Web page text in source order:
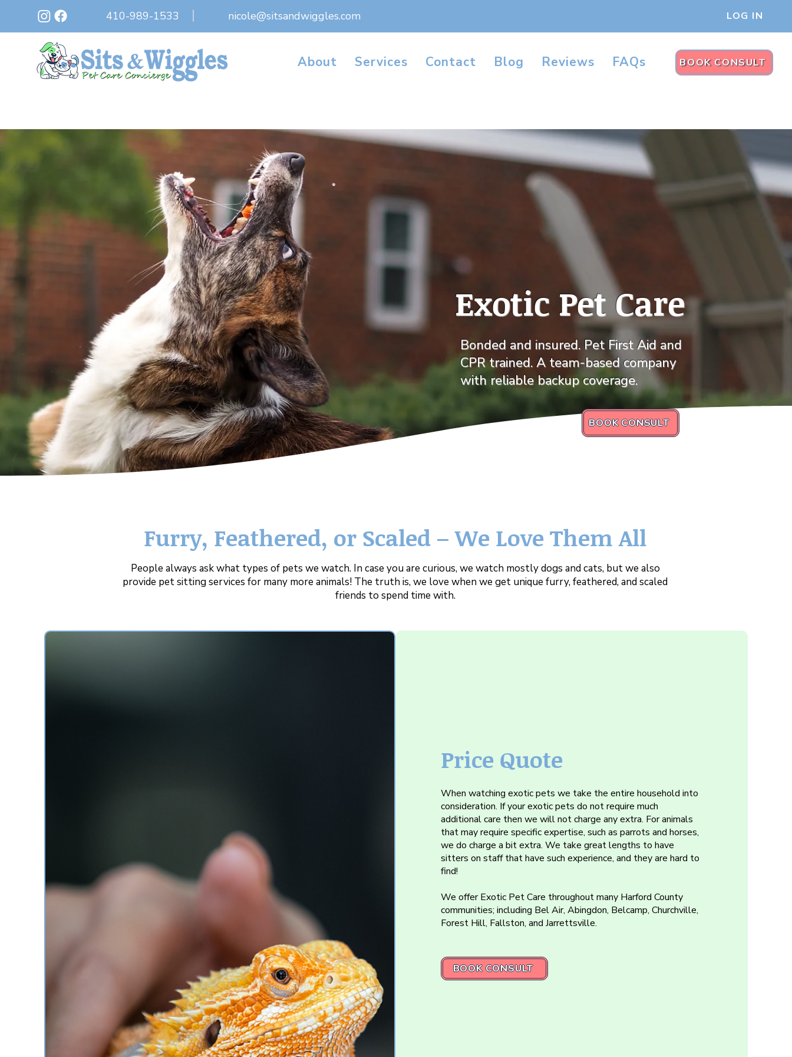
410-989-1533 nicole@sitsandwiggles.com LOG IN
About Services Contact Blog Reviews FAQs BOOK CONSULT
Exotic Pet Care
Bonded and insured. Pet First Aid and
CPR trained. A team-based company
with reliable backup coverage.
BOOK CONSULT
Furry, Feathered, or Scaled – We Love Them All
People always ask what types of pets we watch. In case you are curious, we watch mostly dogs and cats, but we also
provide pet sitting services for many more animals! The truth is, we love when we get unique furry, feathered, and scaled
friends to spend time with.
Price Quote
When watching exotic pets we take the entire household into
consideration. If your exotic pets do not require much
additional care then we will not charge any extra. For animals
that may require specific expertise, such as parrots and horses,
we do charge a bit extra. We take great lengths to have
sitters on staff that have such experience, and they are hard to
find!
We offer Exotic Pet Care throughout many Harford County
communities; including Bel Air, Abingdon, Belcamp, Churchville,
Forest Hill, Fallston, and Jarrettsville.
BOOK CONSULT